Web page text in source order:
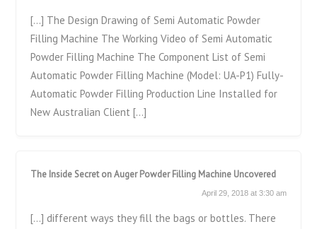
[…] The Design Drawing of Semi Automatic Powder
Filling Machine The Working Video of Semi Automatic
Powder Filling Machine The Component List of Semi
Automatic Powder Filling Machine (Model: UA-P1) Fully-
Automatic Powder Filling Production Line Installed for
New Australian Client […]
The Inside Secret on Auger Powder Filling Machine Uncovered
April 29, 2018 at 3:30 am
[…] different ways they fill the bags or bottles. There